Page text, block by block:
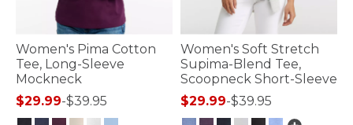
Women's Pima Cotton
Tee, Long-Sleeve
Mockneck
$29.99-$39.95
Women's Soft Stretch
Supima-Blend Tee,
Scoopneck Short-Sleeve
$29.99-$39.95